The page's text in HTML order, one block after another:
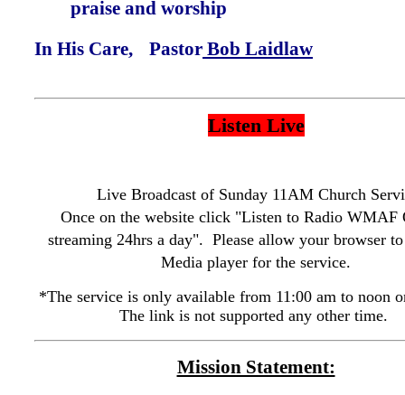
praise and worship
In His Care, Pastor Bob Laidlaw
Listen Live
Live Broadcast of Sunday 11AM Church
Once on the website click "Listen to Radio
streaming 24hrs a day". Please allow your browser
Media player for the service.
*The service is only available from 11:00 am to noon
The link is not supported any other time.
Mission Statement: